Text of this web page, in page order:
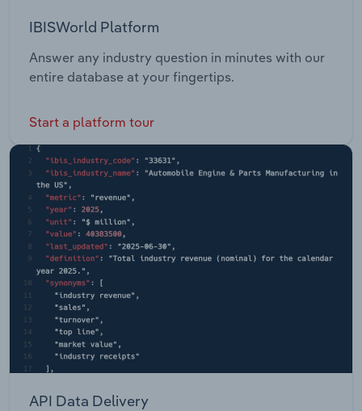
IBISWorld Platform
Answer any industry question in minutes with our
entire database at your fingertips.
Start a platform tour
API Data Delivery